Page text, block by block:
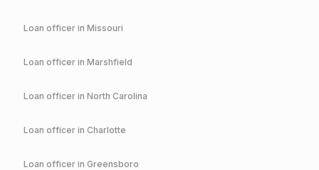
Loan officer in Missouri
Loan officer in Marshfield
Loan officer in North Carolina
Loan officer in Charlotte
Loan officer in Greensboro